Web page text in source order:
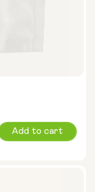
Add to cart